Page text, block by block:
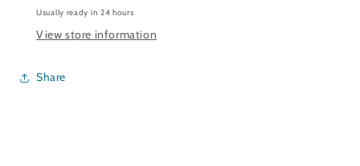
Usually ready in 24 hours
View store information
Share